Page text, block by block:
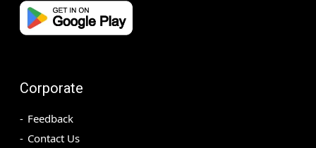
Corporate
Feedback
Contact Us